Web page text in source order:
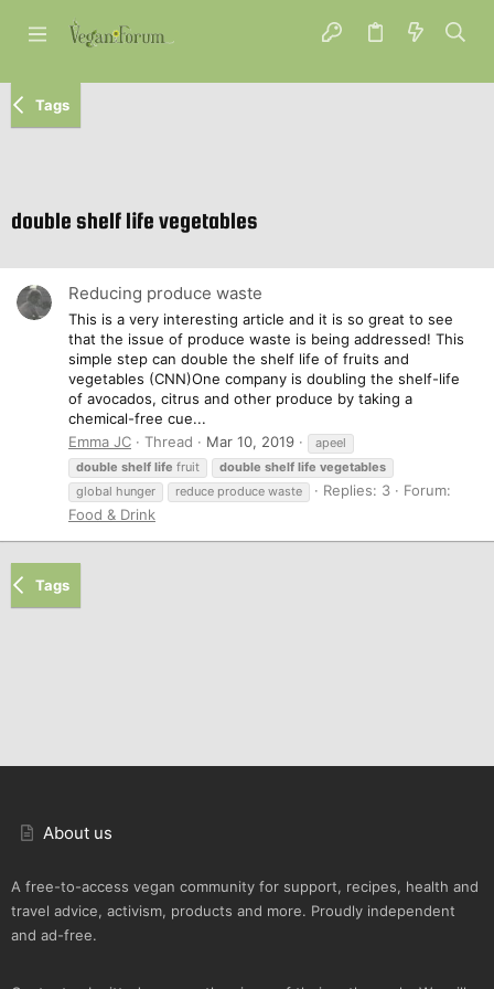
Tags
double shelf life vegetables
Reducing produce waste
This is a very interesting article and it is so great to see
that the issue of produce waste is being addressed! This
simple step can double the shelf life of fruits and
vegetables (CNN)One company is doubling the shelf-life
of avocados, citrus and other produce by taking a
chemical-free cue...
Emma JC
Thread Mar 10, 2019
apeel
double shelf life fruit double shelf life vegetables
global hunger
reduce produce waste Replies: 3
Forum:
Food & Drink
Tags
About us
A free-to-access vegan community for support, recipes, health and
travel advice, activism, products and more. Proudly independent
and ad-free.